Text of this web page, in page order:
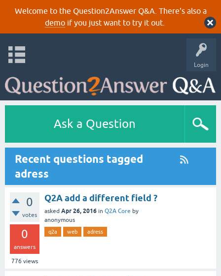
Welcome to the Question2Answer Q&A. There's also a
demoif you just want to try it out.
Login
Ask a Question
Recent questions tagged
adress
0
votes
0
answers
776 views
Q2A add a different field ?
asked Apr 26, 2016 in Q2A Core by
anonymous
q2a web adress